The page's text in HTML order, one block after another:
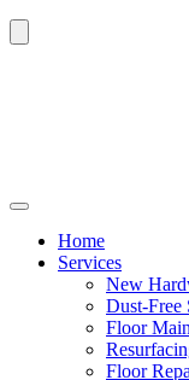
Home
Services
New
Dust-Free
Floor
Floor